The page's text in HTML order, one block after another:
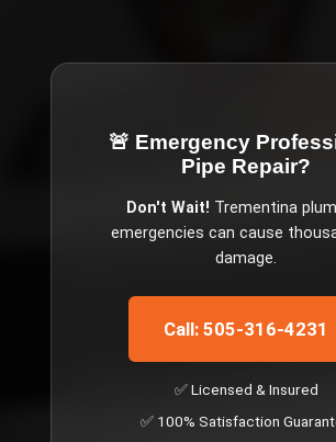
🚨 Emergency
Pipe Repair?
Don't Wait! Trementina
emergencies can cause
damage.
Call: 505-316-4231
✅ Licensed & Insured
✅ 100% Satisfaction